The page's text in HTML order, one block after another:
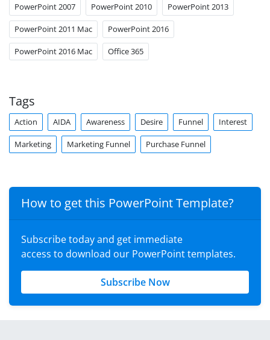
PowerPoint 2007 PowerPoint 2010 PowerPoint 2013
PowerPoint 2011 Mac PowerPoint 2016
PowerPoint 2016 Mac Office 365
Tags
Action AIDA Awareness Desire Funnel Interest
Marketing Marketing Funnel Purchase Funnel
How to get this PowerPoint Template?
Subscribe today and get immediate
access to download our PowerPoint templates.
Subscribe Now